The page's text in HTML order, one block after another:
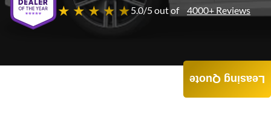
★ ★ ★ ★ ★5.0/5 out of 4000+ Reviews
Leasing Quote